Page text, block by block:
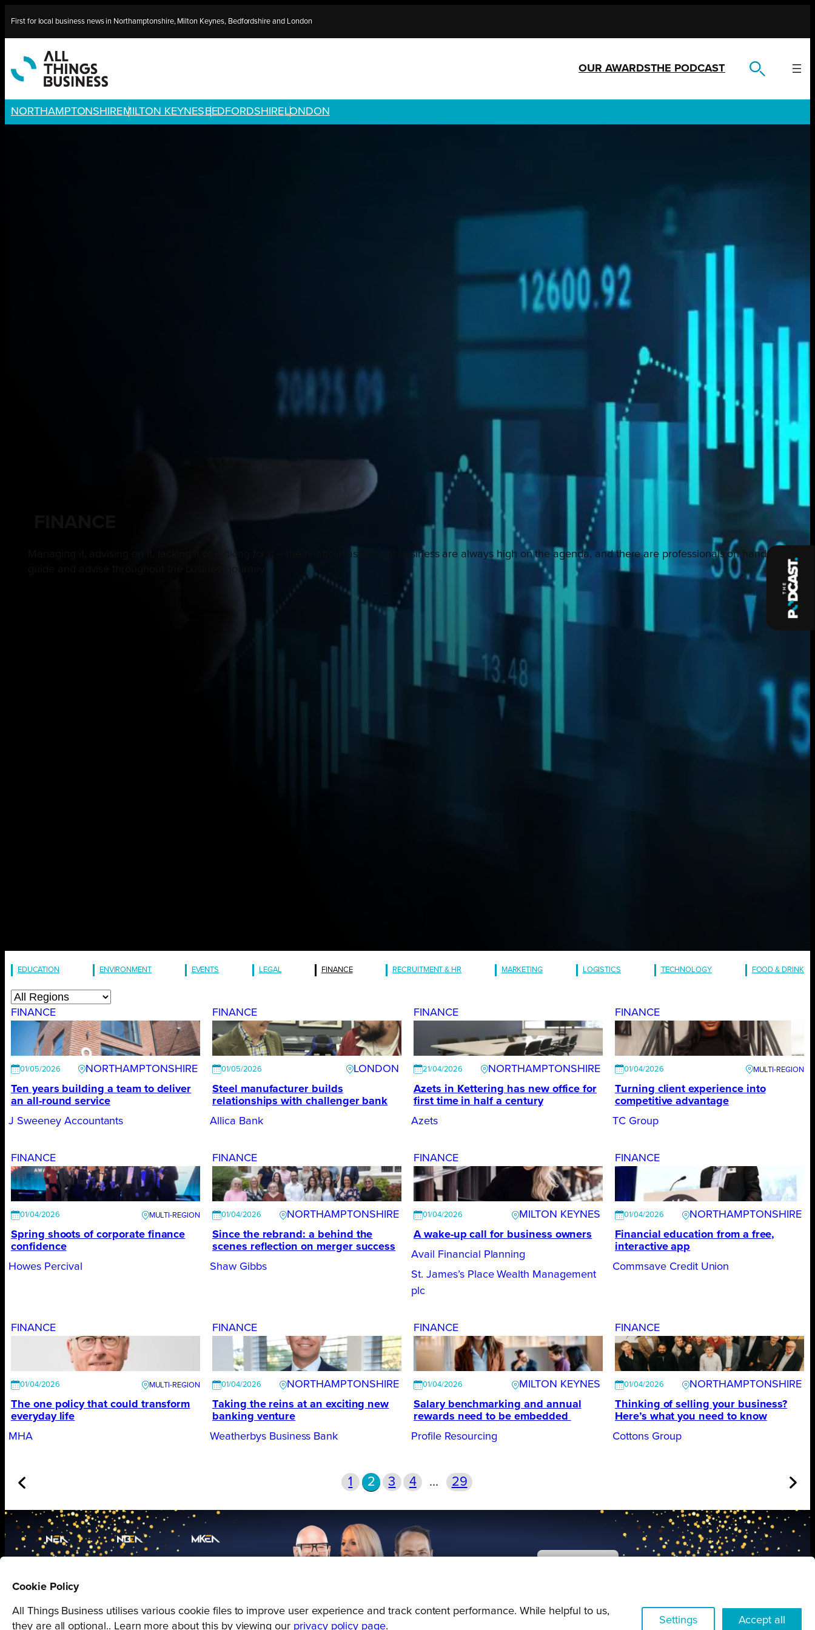
to
content
First for local business news in Northamptonshire, Milton Keynes, Bedfordshire and London
OUR AWARDSTHE PODCAST
NORTHAMPTONSHIREMILTON KEYNES BEDFORDSHIRELONDON
Managing it, advising on it, lacking it or looking for it – the financial aspects of business are always high on the agenda, and there are professionals on hand to
guide and advise throughout the business journey.
EDUCATION ENVIRONMENT EVENTS LEGAL FINANCE RECRUITMENT & HR MARKETING LOGISTICS TECHNOLOGY FOOD & DRINK
FINANCE
01/05/2026
NORTHAMPTONSHIRE
Ten years building a team to deliver
an all-round service
J Sweeney Accountants
FINANCE
01/05/2026
LONDON
Steel manufacturer builds
relationships with challenger bank
Allica Bank
FINANCE
21/04/2026
NORTHAMPTONSHIRE
Azets in Kettering has new office for
first time in half a century
Azets
FINANCE
01/04/2026
Turning client experience into
competitive advantage
TC Group
FINANCE
01/04/2026
Spring shoots of corporate ﬁnance
conﬁdence
Howes Percival
FINANCE
01/04/2026
NORTHAMPTONSHIRE
Since the rebrand: a behind the
scenes reflection on merger success
Shaw Gibbs
FINANCE
01/04/2026
MILTON KEYNES
A wake-up call for business owners
Avail Financial Planning
St. James’s Place Wealth Management
plc
FINANCE
01/04/2026
NORTHAMPTONSHIRE
Financial education from a free,
interactive app
Commsave Credit Union
FINANCE
01/04/2026
The one policy that could transform
everyday life
MHA
FINANCE
01/04/2026
NORTHAMPTONSHIRE
Taking the reins at an exciting new
banking venture
Weatherbys Business Bank
FINANCE
01/04/2026
MILTON KEYNES
Salary benchmarking and annual
rewards need to be embedded
Profile Resourcing
FINANCE
01/04/2026
NORTHAMPTONSHIRE
Thinking of selling your business?
Here’s what you need to know
Cottons Group
1 2 3 4 … 29
Cookie Policy
All Things Business utilises various cookie files to improve user experience and track content performance. While helpful to us,
they are all optional.. Learn more about this by viewing our privacy policy page.
Settings Accept all